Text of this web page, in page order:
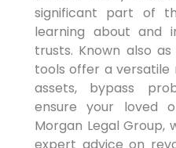
significant part of
learning about and
trusts. Known also
tools offer a
assets, bypass
ensure your loved
Morgan Legal Group,